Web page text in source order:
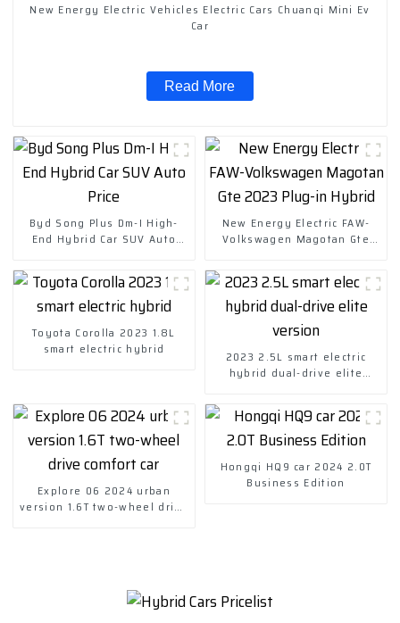
New Energy Electric Vehicles Electric Cars Chuanqi Mini Ev
Car
Read More
Byd Song Plus Dm-I High-
End Hybrid Car SUV Auto
New Energy Electric FAW-
Volkswagen Magotan Gte
Toyota Corolla 2023 1.8L
smart electric hybrid
2023 2.5L smart electric
hybrid dual-drive elite
Explore 06 2024 urban
version 1.6T two-wheel drive
Hongqi HQ9 car 2024 2.0T
Business Edition